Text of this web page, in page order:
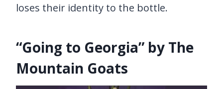
loses their identity to the bottle.
“Going to Georgia” by The
Mountain Goats